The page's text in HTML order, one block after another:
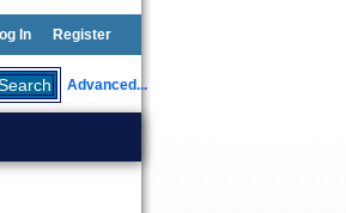
In Register
Advanced...